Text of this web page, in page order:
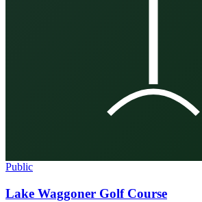
Public
Lake Waggoner Golf Course